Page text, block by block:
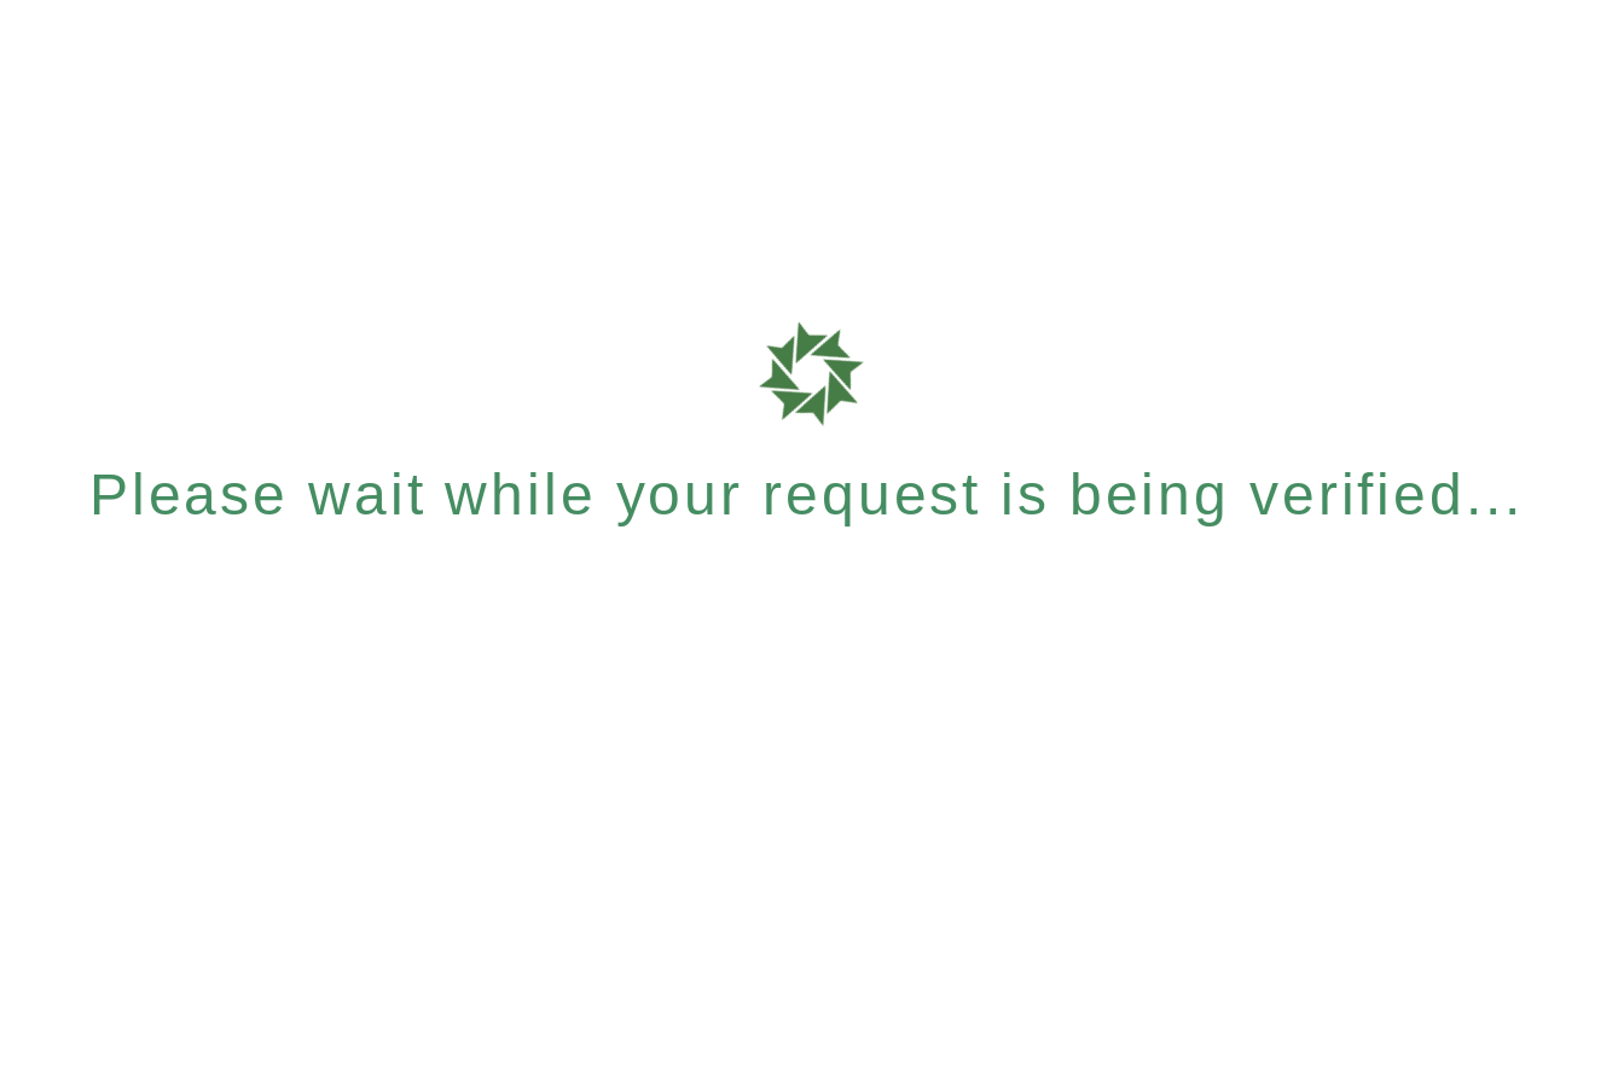
Please wait while your request is being verified...